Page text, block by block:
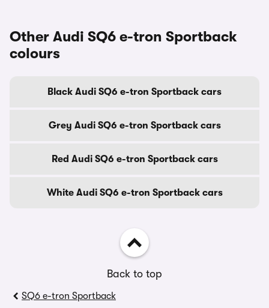
Other Audi SQ6 e-tron Sportback
colours
Black Audi SQ6 e-tron Sportback cars
Grey Audi SQ6 e-tron Sportback cars
Red Audi SQ6 e-tron Sportback cars
White Audi SQ6 e-tron Sportback cars
Back to top
SQ6 e-tron Sportback